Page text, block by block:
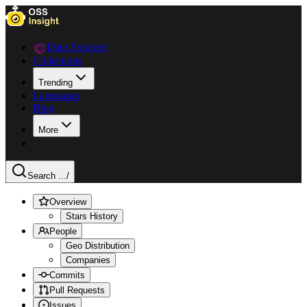
Data Explorer
Collections
Trending
Languages
Blog
More
Search .../
Overview
Stars History
People
Geo Distribution
Companies
Commits
Pull Requests